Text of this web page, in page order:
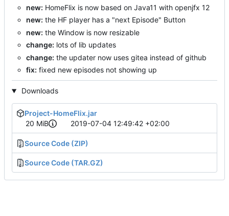
new: HomeFlix is now based on Java11 with openjfx 12
new: the HF player has a "next Episode" Button
new: the Window is now resizable
change: lots of lib updates
change: the updater now uses gitea instead of github
fix: fixed new episodes not showing up
Downloads
Project-HomeFlix.jar
20 MiB
2019-07-04 12:49:42 +02:00
Source Code (ZIP)
Source Code (TAR.GZ)